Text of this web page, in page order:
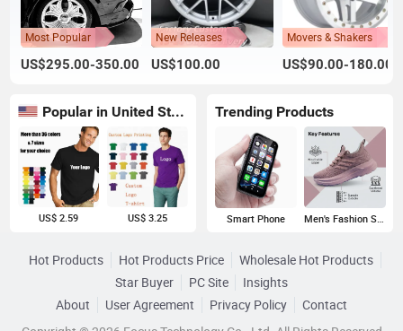
Most Popular
US$295.00-350.00
New Releases
US$100.00
Movers & Shakers
US$90.00-180.00
Popular in United States
US$ 2.59 US$ 3.25
Trending Products
Smart Phone Men's Fashion Sneakers
Hot Products Hot Products Price
Wholesale Hot Products
Star Buyer
PC Site
Insights
About
User Agreement Privacy Policy
Contact